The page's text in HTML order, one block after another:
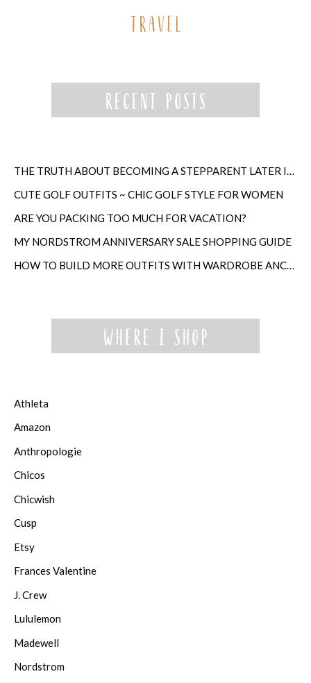
THE TRUTH ABOUT BECOMING A STEPPARENT LATER IN LIFE
CUTE GOLF OUTFITS ~ CHIC GOLF STYLE FOR WOMEN
ARE YOU PACKING TOO MUCH FOR VACATION?
MY NORDSTROM ANNIVERSARY SALE SHOPPING GUIDE
HOW TO BUILD MORE OUTFITS WITH WARDROBE ANCHORS
Athleta
Amazon
Anthropologie
Chicos
Chicwish
Cusp
Etsy
Frances Valentine
J. Crew
Lululemon
Madewell
Nordstrom